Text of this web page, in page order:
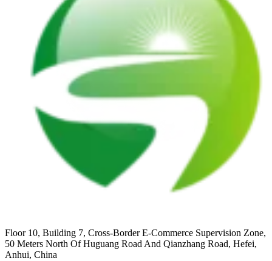
Floor 10, Building 7, Cross-Border E-Commerce Supervision Zone,
50 Meters North Of Huguang Road And Qianzhang Road, Hefei,
Anhui, China